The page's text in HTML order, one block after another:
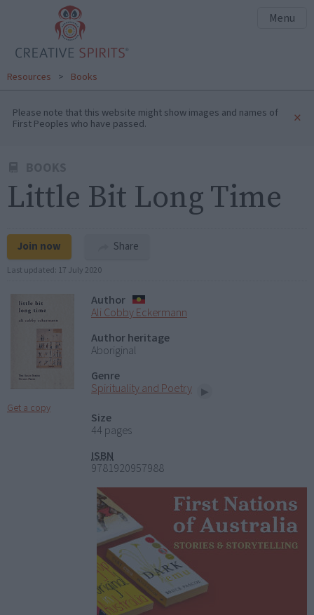
Menu
Resources > Books
Please note that this website might show images and names of
First Peoples who have passed. ×
Little Bit Long Time
Join now Share
Last updated: 17 July 2020
Get a copy
Author
Ali Cobby Eckermann
Author heritage
Aboriginal
Genre
Spirituality and Poetry
Size
44 pages
ISBN
9781920957988